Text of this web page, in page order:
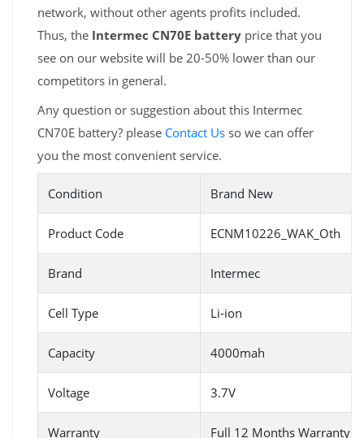
network, without other agents profits included.
Thus, the Intermec CN70E battery price that you
see on our website will be 20-50% lower than our
competitors in general.
Any question or suggestion about this Intermec
CN70E battery? please Contact Us so we can offer
you the most convenient service.
Condition Brand New
Product Code ECNM10226_WAK_Oth
Brand Intermec
Cell Type Li-ion
Capacity 4000mah
Voltage 3.7V
Warranty Full 12 Months Warranty